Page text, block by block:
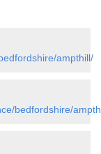
ampthill/
bedfordshire/